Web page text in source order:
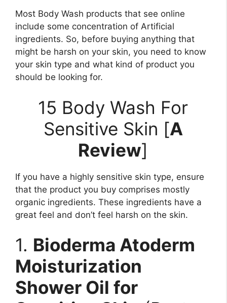
Most Body Wash products that see online
include some concentration of Artificial
ingredients. So, before buying anything that
might be harsh on your skin, you need to know
your skin type and what kind of product you
should be looking for.
15 Body Wash For
Sensitive Skin [A
Review]
If you have a highly sensitive skin type, ensure
that the product you buy comprises mostly
organic ingredients. These ingredients have a
great feel and don’t feel harsh on the skin.
1. Bioderma Atoderm
Moisturization
Shower Oil for